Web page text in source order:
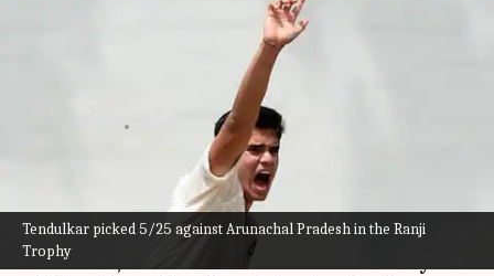
Tendulkar picked 5/25 against Arunachal Pradesh in the Ranji
Trophy
Arjun Tendulkar records
maiden five-wicket haul in
First-Class cricket: Stats
Nov 13, 2024 03:11 pm
Arjun Tendulkar, son of cricketing legendSachin
Tendulkar
, has made a mark in his career by